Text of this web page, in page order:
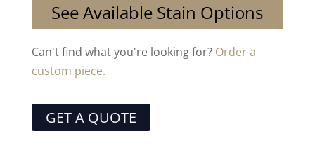
See Available Stain Options
Can't find what you're looking for? Order a
custom piece.
GET A QUOTE